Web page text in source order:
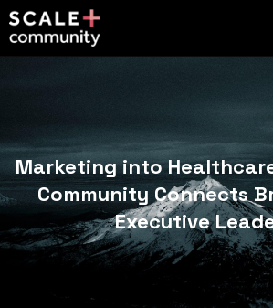
Marketing into
Community Connects
Executive